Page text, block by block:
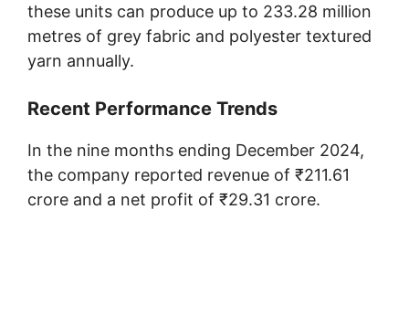
these units can produce up to 233.28 million
metres of grey fabric and polyester textured
yarn annually.
Recent Performance Trends
In the nine months ending December 2024,
the company reported revenue of ₹211.61
crore and a net profit of ₹29.31 crore.